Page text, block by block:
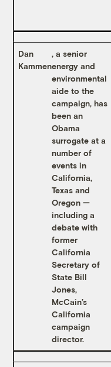
Dan
Kammen
, a senior
energy and
environmental
aide to the
campaign, has
been an
Obama
surrogate at a
number of
events in
California,
Texas and
Oregon —
including a
debate with
former
California
Secretary of
State Bill
Jones,
McCain’s
California
campaign
director.